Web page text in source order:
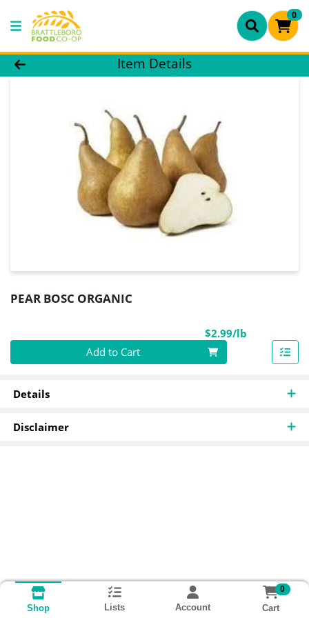
0
Product Details Page
Item Details
PEAR BOSC ORGANIC
$2.99/lb
Quantity 0.00 lb Add to Cart
Details
Disclaimer
Shop Lists Account
0
Cart